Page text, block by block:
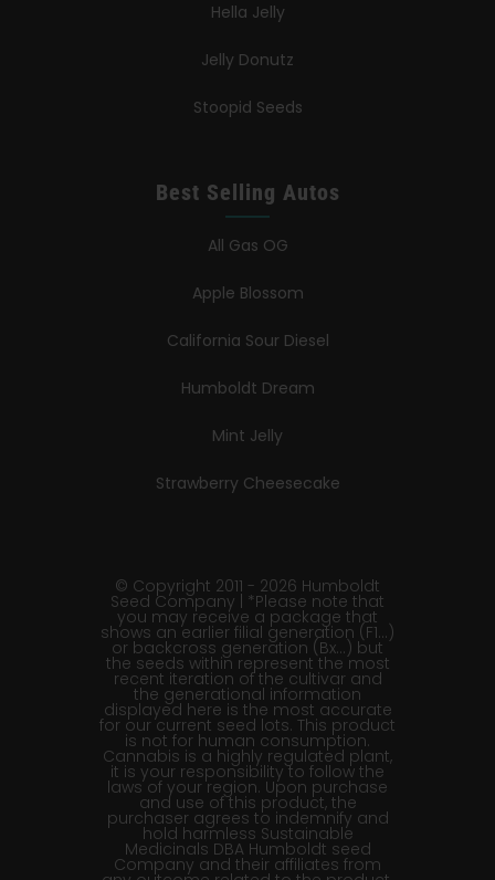
Hella Jelly
Jelly Donutz
Stoopid Seeds
Best Selling Autos
All Gas OG
Apple Blossom
California Sour Diesel
Humboldt Dream
Mint Jelly
Strawberry Cheesecake
© Copyright 2011 - 2026 Humboldt
Seed Company | *Please note that
you may receive a package that
shows an earlier filial generation (F1…)
or backcross generation (Bx…) but
the seeds within represent the most
recent iteration of the cultivar and
the generational information
displayed here is the most accurate
for our current seed lots. This product
is not for human consumption.
Cannabis is a highly regulated plant,
it is your responsibility to follow the
laws of your region. Upon purchase
and use of this product, the
purchaser agrees to indemnify and
hold harmless Sustainable
Medicinals DBA Humboldt seed
Company and their affiliates from